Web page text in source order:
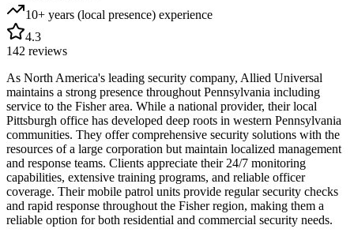
10+ years (local presence) experience
4.3
142 reviews
As North America's leading security company, Allied Universal
maintains a strong presence throughout Pennsylvania including
service to the Fisher area. While a national provider, their local
Pittsburgh office has developed deep roots in western Pennsylvania
communities. They offer comprehensive security solutions with the
resources of a large corporation but maintain localized management
and response teams. Clients appreciate their 24/7 monitoring
capabilities, extensive training programs, and reliable officer
coverage. Their mobile patrol units provide regular security checks
and rapid response throughout the Fisher region, making them a
reliable option for both residential and commercial security needs.